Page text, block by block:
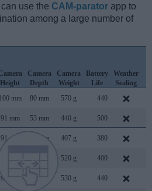
use the CAM-parator app to
among a large number of
Height
Camera
Depth
Camera
Weight
Battery
Life
Weather
Sealing
100 mm 80 mm 570 g 440
91 mm 53 mm 440 g 500
91 mm 69 mm 407 g 380
520 g 400
98 mm 530 g 440